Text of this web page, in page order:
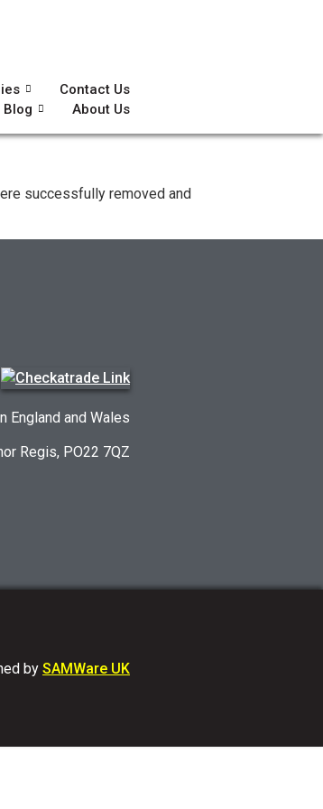
Contact Us
Blog
About Us
successfully removed and
England and Wales
Regis, PO22 7QZ
by SAMWare UK